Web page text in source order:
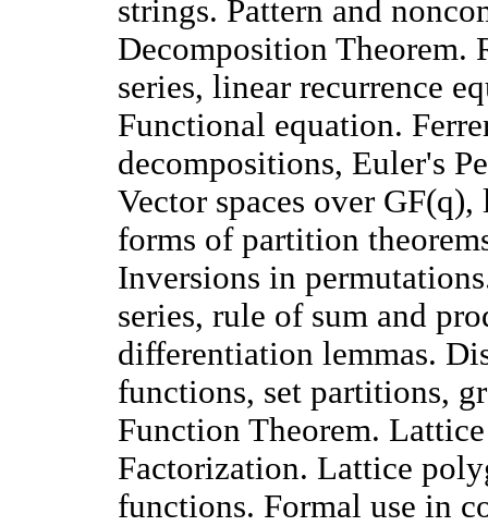
strings. Pattern and
Decomposition Theorem.
series, linear recurrence
Functional equation.
decompositions, Euler's
Vector spaces over
forms of partition
Inversions in
series, rule of sum and
differentiation lemmas.
functions, set partitions,
Function Theorem.
Factorization. Lattice
functions. Formal use in